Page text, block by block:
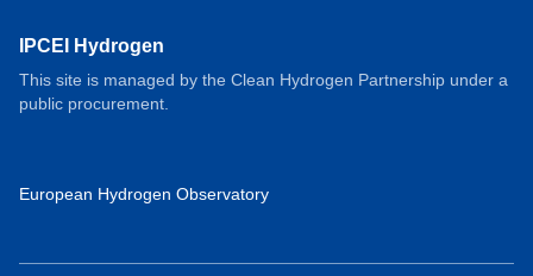
IPCEI Hydrogen
This site is managed by the Clean Hydrogen Partnership under a
public procurement.
European Hydrogen Observatory